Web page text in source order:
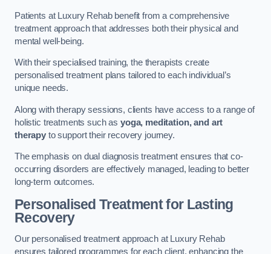
Patients at Luxury Rehab benefit from a comprehensive
treatment approach that addresses both their physical and
mental well-being.
With their specialised training, the therapists create
personalised treatment plans tailored to each individual’s
unique needs.
Along with therapy sessions, clients have access to a range of
holistic treatments such as yoga, meditation, and art
therapyto support their recovery journey.
The emphasis on dual diagnosis treatment ensures that co-
occurring disorders are effectively managed, leading to better
long-term outcomes.
Personalised Treatment for Lasting
Recovery
Our personalised treatment approach at Luxury Rehab
ensures tailored programmes for each client, enhancing the